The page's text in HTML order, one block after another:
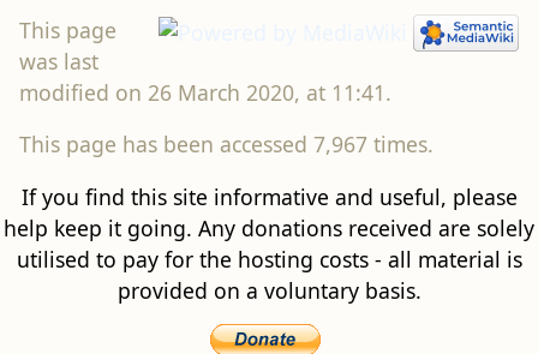
This page
was last
modified on 26 March 2020, at 11:41.
This page has been accessed 7,967 times.
If you find this site informative and useful, please
help keep it going. Any donations received are solely
utilised to pay for the hosting costs - all material is
provided on a voluntary basis.